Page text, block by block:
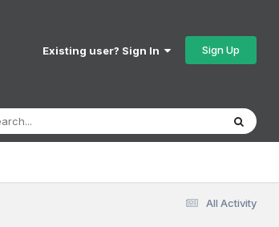
Existing user? Sign In Sign Up
All Activity